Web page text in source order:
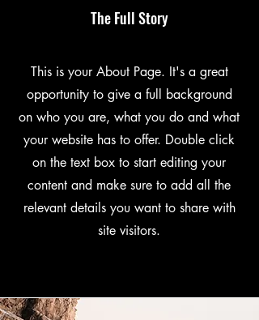
The Full Story
This is your About Page. It's a great
opportunity to give a full background
on who you are, what you do and what
your website has to offer. Double click
on the text box to start editing your
content and make sure to add all the
relevant details you want to share with
site visitors.